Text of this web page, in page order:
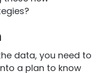
data, you need to
a plan to know